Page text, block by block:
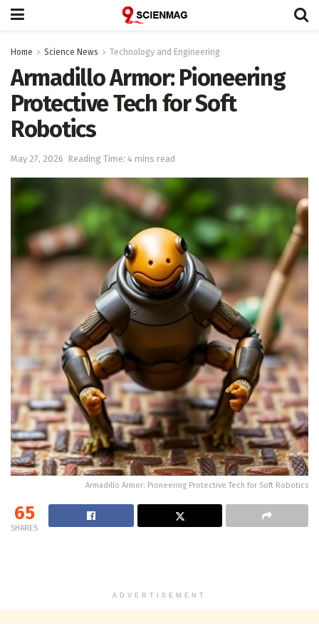
Home Science News Technology and Engineering
Armadillo Armor: Pioneering
Protective Tech for Soft
Robotics
May 27, 2026 Reading Time: 4 mins read
Armadillo Armor: Pioneering Protective Tech for Soft Robotics
65
SHARES
ADVERTISEMENT